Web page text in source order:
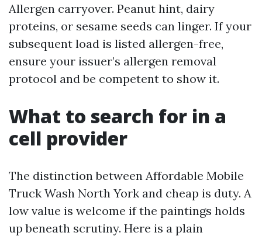
Allergen carryover. Peanut hint, dairy
proteins, or sesame seeds can linger. If your
subsequent load is listed allergen-free,
ensure your issuer’s allergen removal
protocol and be competent to show it.
What to search for in a
cell provider
The distinction between Affordable Mobile
Truck Wash North York and cheap is duty. A
low value is welcome if the paintings holds
up beneath scrutiny. Here is a plain